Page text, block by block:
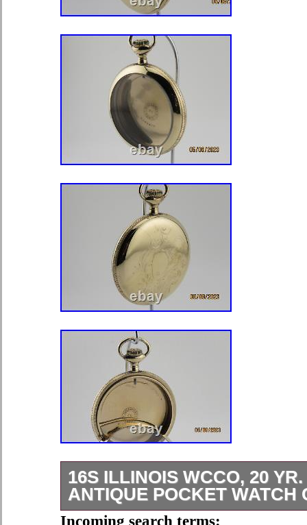
16S ILLINOIS WCCO, 20
ANTIQUE POCKET WATCH
This case was made for a pendant
Incoming search terms: